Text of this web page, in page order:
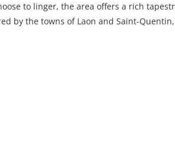
to linger, the area offers a rich
by the towns of Laon and Saint-